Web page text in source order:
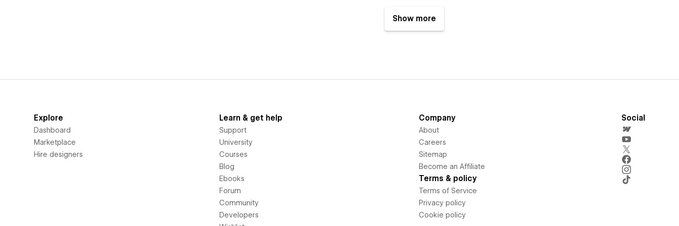
Show more
Explore
Dashboard
Marketplace
Hire designers
Learn & get help
Support
University
Courses
Blog
Ebooks
Forum
Community
Developers
Company
About
Careers
Sitemap
Become an Affiliate
Terms & policy
Terms of Service
Privacy policy
Cookie policy
Social